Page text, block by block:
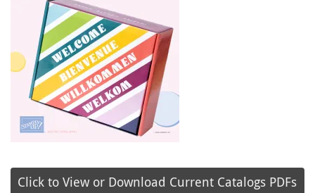
Click to View or Download Current Catalogs PDFs